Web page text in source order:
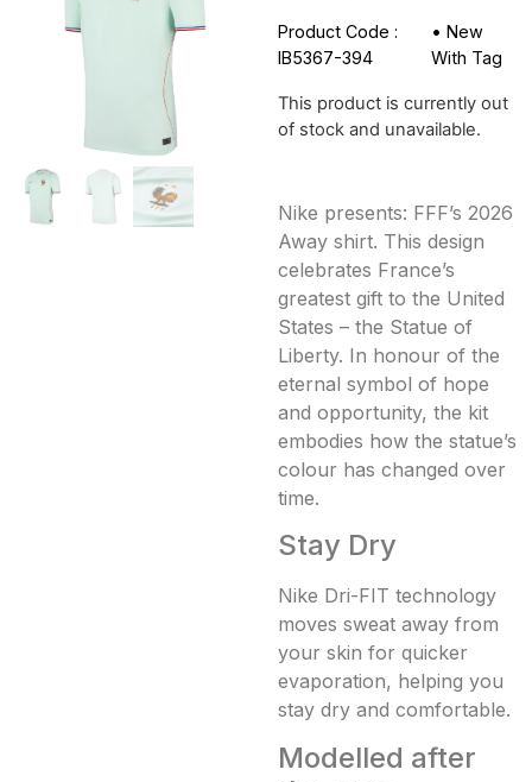
Product Code :
IB5367-394
• New
With Tag
This product is currently out
of stock and unavailable.
Nike presents: FFF’s 2026
Away shirt. This design
celebrates France’s
greatest gift to the United
States – the Statue of
Liberty. In honour of the
eternal symbol of hope
and opportunity, the kit
embodies how the statue’s
colour has changed over
time.
Stay Dry
Nike Dri-FIT technology
moves sweat away from
your skin for quicker
evaporation, helping you
stay dry and comfortable.
Modelled after